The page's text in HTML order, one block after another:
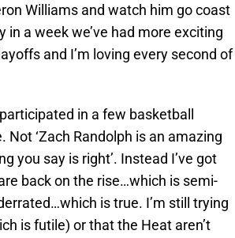
Williams and watch him go coast
a week we’ve had more exciting
and I’m loving every second of
in a few basketball
‘Zach Randolph is an amazing
you say is right’. Instead I’ve got
back on the rise…which is semi-
is true. I’m still trying
is futile) or that the Heat aren’t